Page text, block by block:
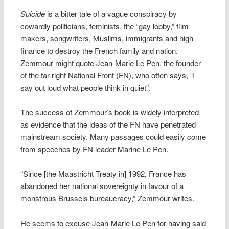
Suicide is a bitter tale of a vague conspiracy by
cowardly politicians, feminists, the “gay lobby,” film-
makers, songwriters, Muslims, immigrants and high
finance to destroy the French family and nation.
Zemmour might quote Jean-Marie Le Pen, the founder
of the far-right National Front (FN), who often says, “I
say out loud what people think in quiet”.
The success of Zemmour’s book is widely interpreted
as evidence that the ideas of the FN have penetrated
mainstream society. Many passages could easily come
from speeches by FN leader Marine Le Pen.
“Since [the Maastricht Treaty in] 1992, France has
abandoned her national sovereignty in favour of a
monstrous Brussels bureaucracy,” Zemmour writes.
He seems to excuse Jean-Marie Le Pen for having said